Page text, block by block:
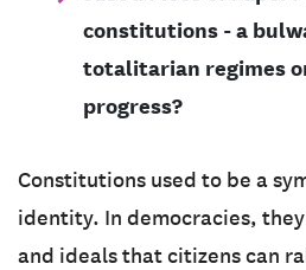
constitutions - a
totalitarian regimes
progress?
Constitutions used to be a
identity. In democracies,
and ideals that citizens can